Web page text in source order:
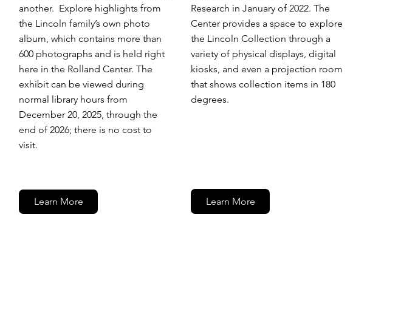
another. Explore highlights from
the Lincoln family’s own photo
album, which contains more than
600 photographs and is held right
here in the Rolland Center. The
exhibit can be viewed during
normal library hours from
December 20, 2025, through the
end of 2026; there is no cost to
visit.
Learn More
Research in January of 2022. The
Center provides a space to explore
the Lincoln Collection through a
variety of physical displays, digital
kiosks, and even a projection room
that shows collection items in 180
degrees.
Learn More